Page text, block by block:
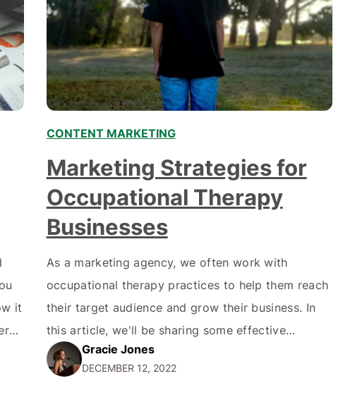
it
it
CONTENT MARKETING
Marketing Strategies for
Occupational Therapy
Businesses
As a marketing agency, we often work with
occupational therapy practices to help them reach
their target audience and grow their business. In
this article, we'll be sharing some effective
marketing strategies for occupational therapy
practices. First and foremost, it's important for
Gracie Jones
DECEMBER 12, 2022